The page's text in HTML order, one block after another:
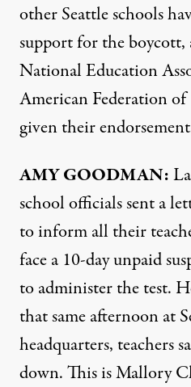
other Seattle schools
support for the
National Education
American Federation of
given their
AMYGOODMAN:
school officials sent a
to inform all their
face a 10-day unpaid
to administer the test.
that same afternoon at
headquarters, teachers
down. This is Mallory